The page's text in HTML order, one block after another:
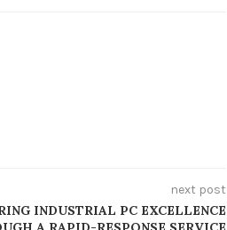
next post
INDUSTRIAL PC EXCELLENCE